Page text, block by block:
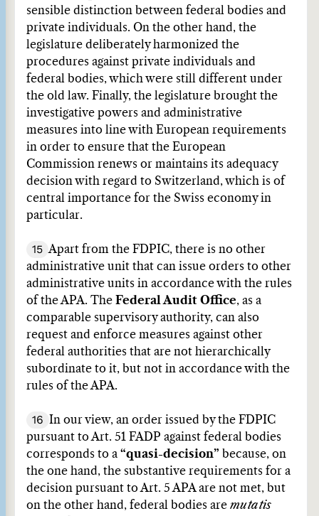
sensible distinction between federal bodies and
private individuals. On the other hand, the
legislature deliberately harmonized the
procedures against private individuals and
federal bodies, which were still different under
the old law. Finally, the legislature brought the
investigative powers and administrative
measures into line with European requirements
in order to ensure that the European
Commission renews or maintains its adequacy
decision with regard to Switzerland, which is of
central importance for the Swiss economy in
particular.
15 Apart from the FDPIC, there is no other
administrative unit that can issue orders to other
administrative units in accordance with the rules
of the APA. The Federal Audit Office, as a
comparable supervisory authority, can also
request and enforce measures against other
federal authorities that are not hierarchically
subordinate to it, but not in accordance with the
rules of the APA.
16
In our view, an order issued by the FDPIC
pursuant to Art. 51 FADP against federal bodies
corresponds to a “quasi-decision” because, on
the one hand, the substantive requirements for a
decision pursuant to Art. 5 APA are not met, but
on the other hand, federal bodies are mutatis